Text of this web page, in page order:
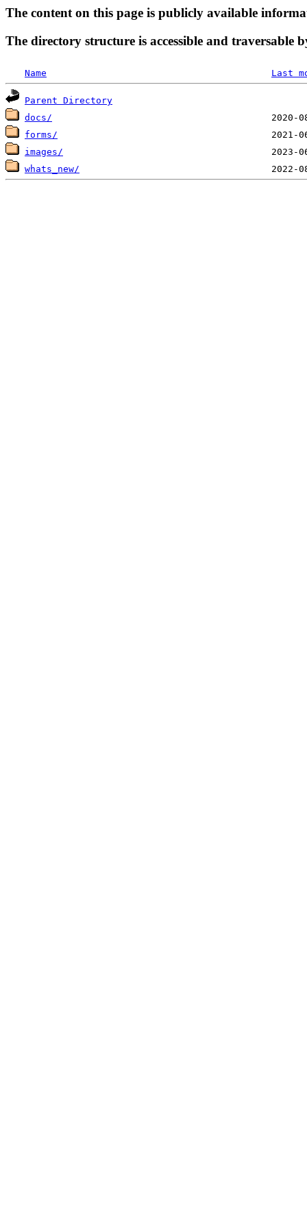
The content on this page is publicly available
The directory structure is accessible and traversable
Name Last
Parent Directory
docs/
forms/
images/
whats_new/